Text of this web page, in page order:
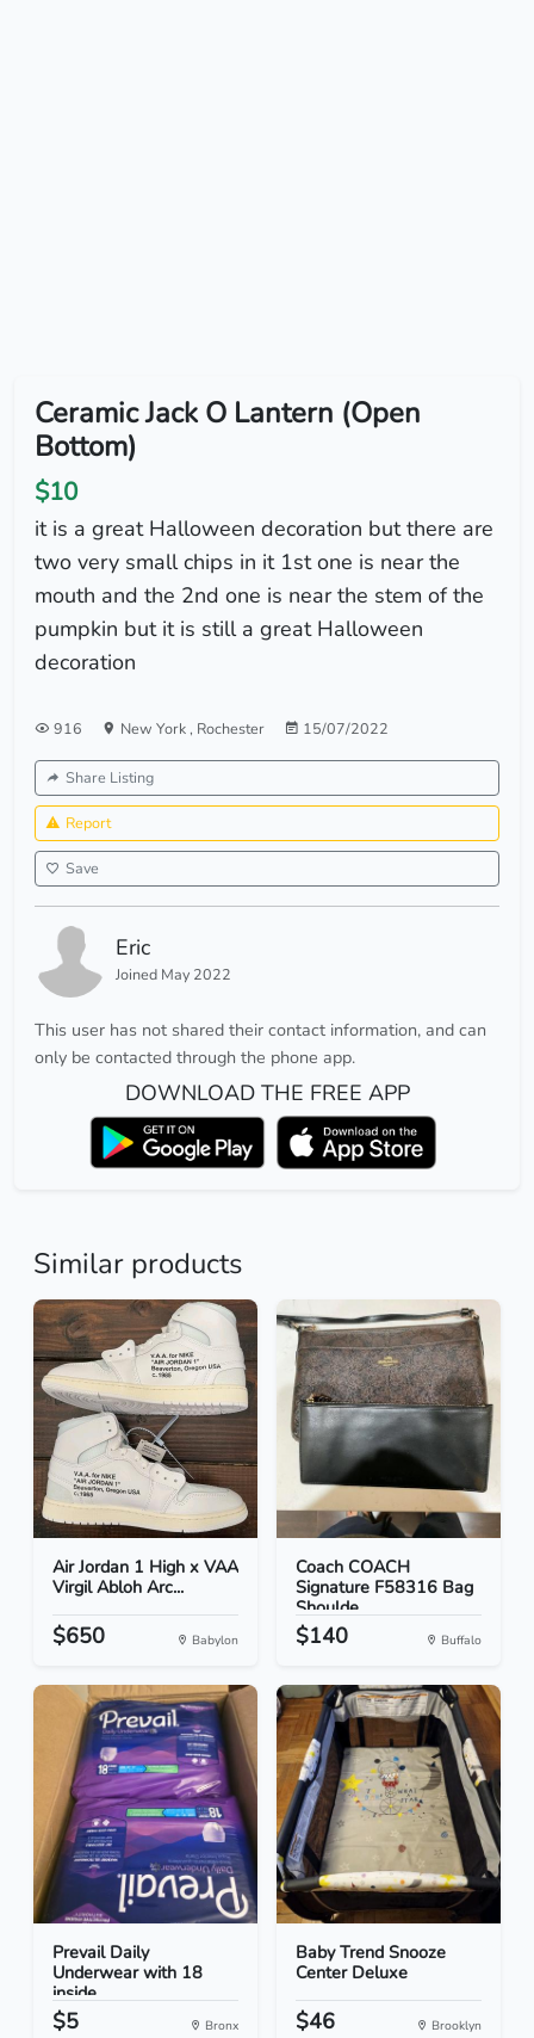
Ceramic Jack O Lantern (Open
Bottom)
$10
it is a great Halloween decoration but there are
two very small chips in it 1st one is near the
mouth and the 2nd one is near the stem of the
pumpkin but it is still a great Halloween
decoration
916 New York, Rochester 15/07/2022
Share Listing
Report
Save
Eric
Joined May 2022
This user has not shared their contact information, and can
only be contacted through the phone app.
DOWNLOAD THE FREE APP
Similar products
Air Jordan 1 High x VAA
Virgil Abloh Arc...
$650 Babylon
Coach COACH
Signature F58316 Bag
Shoulde...
$140 Buffalo
Prevail Daily
Underwear with 18
inside
$5 Bronx
Baby Trend Snooze
Center Deluxe
$46 Brooklyn